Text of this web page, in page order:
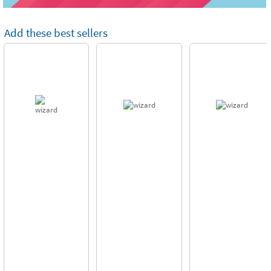
Add these best sellers